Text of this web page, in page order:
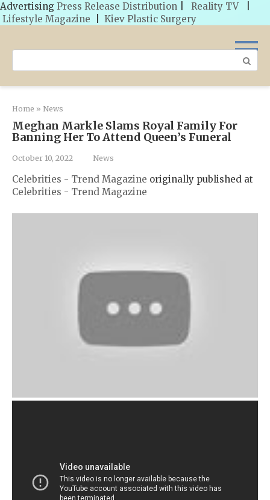
Advertising Press Release Distribution Reality TV
Lifestyle Magazine
Kiev Plastic Surgery
Search:
Home » News
Meghan Markle Slams Royal Family For
Banning Her To Attend Queen’s Funeral
October 10, 2022 News
Celebrities - Trend Magazine originally published at
Celebrities - Trend Magazine